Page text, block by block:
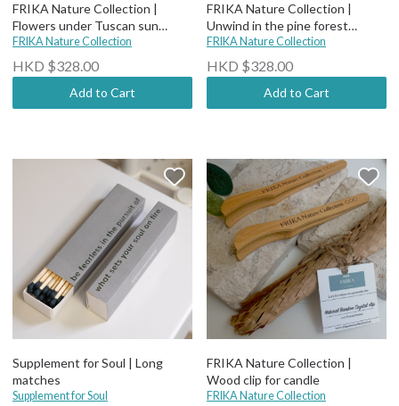
FRIKA Nature Collection |
Flowers under Tuscan sun
candle(wood wick)
FRIKA Nature Collection
HKD $328.00
Add to Cart
FRIKA Nature Collection |
Unwind in the pine forest
candle(wood wick)
FRIKA Nature Collection
HKD $328.00
Add to Cart
Supplement for Soul | Long
matches
Supplement for Soul
FRIKA Nature Collection |
Wood clip for candle
FRIKA Nature Collection